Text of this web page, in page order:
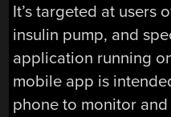
It’s targeted at users
insulin pump, and
application running
mobile app is
phone to monitor